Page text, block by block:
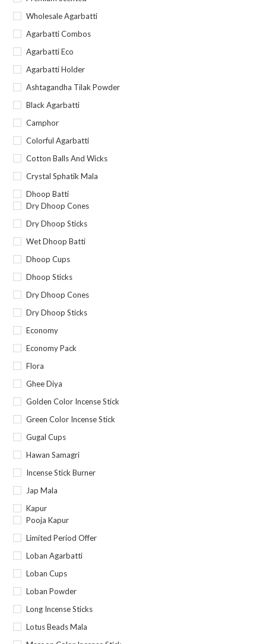
Wholesale Agarbatti
Agarbatti Combos
Agarbatti Eco
Agarbatti Holder
Ashtagandha Tilak Powder
Black Agarbatti
Camphor
Colorful Agarbatti
Cotton Balls And Wicks
Crystal Sphatik Mala
Dhoop Batti
Dry Dhoop Cones
Dry Dhoop Sticks
Wet Dhoop Batti
Dhoop Cups
Dhoop Sticks
Dry Dhoop Cones
Dry Dhoop Sticks
Economy
Economy Pack
Flora
Ghee Diya
Golden Color Incense Stick
Green Color Incense Stick
Gugal Cups
Hawan Samagri
Incense Stick Burner
Jap Mala
Kapur
Pooja Kapur
Limited Period Offer
Loban Agarbatti
Loban Cups
Loban Powder
Long Incense Sticks
Lotus Beads Mala